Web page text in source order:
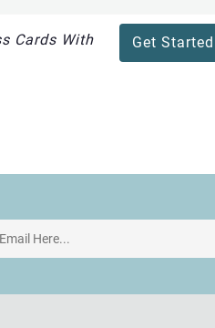
Cards With
Get Started